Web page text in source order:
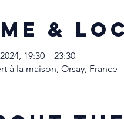
&
19:30 – 23:30
à la maison, Orsay, France